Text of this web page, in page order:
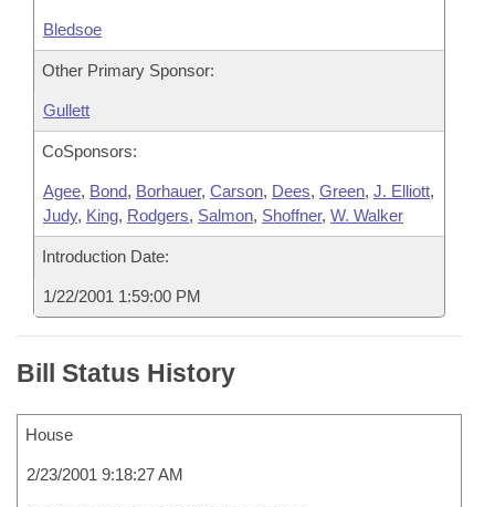
Bledsoe
Other Primary Sponsor:
Gullett
CoSponsors:
Agee, Bond, Borhauer, Carson, Dees, Green, J. Elliott,
Judy, King, Rodgers, Salmon, Shoffner, W. Walker
Introduction Date:
1/22/2001 1:59:00 PM
Bill Status History
House
2/23/2001 9:18:27 AM